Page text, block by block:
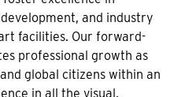
and industry
facilities. Our forward-
professional growth as
global citizens within an
in all the visual,